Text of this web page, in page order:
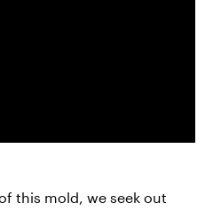
this mold, we seek out